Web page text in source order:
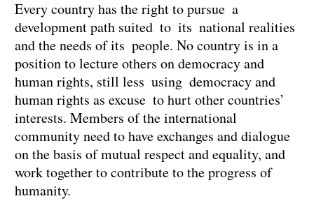
Every country has the right to pursue a
development path suited to its national realities
and the needs of its people. No country is in a
position to lecture others on democracy and
human rights, still less using democracy and
human rights as excuse to hurt other countries’
interests. Members of the international
community need to have exchanges and dialogue
on the basis of mutual respect and equality, and
work together to contribute to the progress of
humanity.